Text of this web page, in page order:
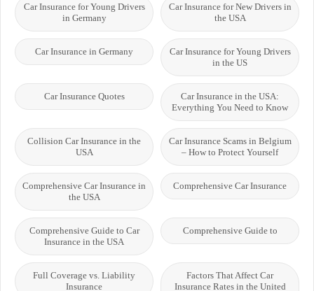
Car Insurance for New Drivers in
the USA
Car Insurance for Young Drivers
in Germany
Car Insurance for Young Drivers
in the US
Car Insurance in Germany
Car Insurance in the USA:
Everything You Need to Know
Car Insurance Quotes
Car Insurance Scams in Belgium
– How to Protect Yourself
Collision Car Insurance in the
USA
Comprehensive Car Insurance
Comprehensive Car Insurance in
the USA
Comprehensive Guide to
Comprehensive Guide to Car
Insurance in the USA
Factors That Affect Car
Insurance Rates in the United
Full Coverage vs. Liability
Insurance